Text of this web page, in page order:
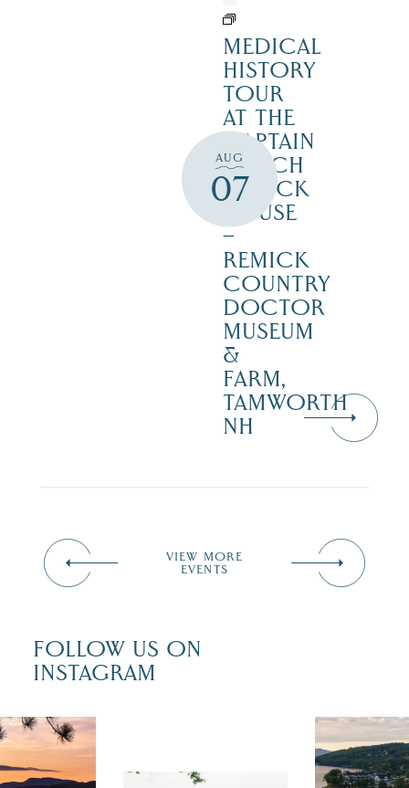
AUG
07
MEDICAL
HISTORY
TOUR
AT THE
CAPTAIN
ENOCH
REMICK
HOUSE
–
REMICK
COUNTRY
DOCTOR
MUSEUM
&
FARM,
TAMWORTH
NH
VIEW MORE
EVENTS
FOLLOW US ON
INSTAGRAM
isn`t over
Travel +